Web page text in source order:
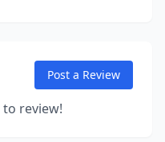
Post a Review
review!